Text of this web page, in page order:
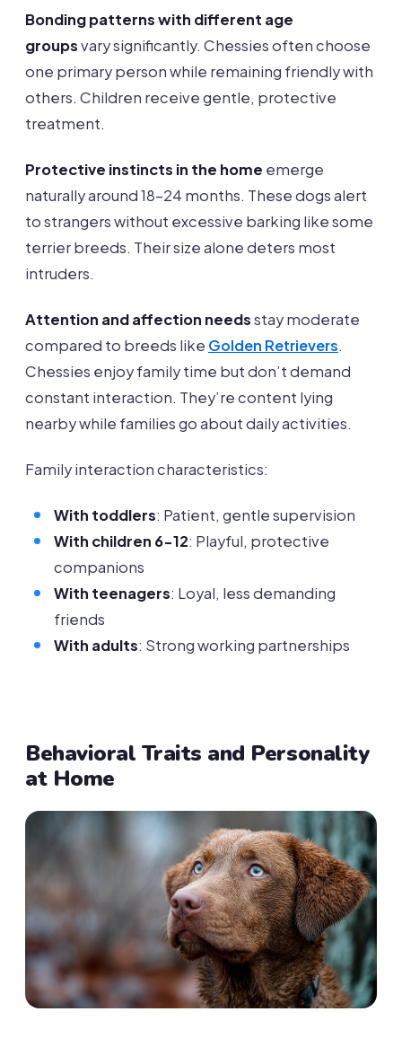
Bonding patterns with different age
groupsvary significantly. Chessies often choose
one primary person while remaining friendly with
others. Children receive gentle, protective
treatment.
Protective instincts in the home emerge
naturally around 18-24 months. These dogs alert
to strangers without excessive barking like some
terrier breeds. Their size alone deters most
intruders.
Attention and affection needsstay moderate
compared to breeds like Golden Retrievers.
Chessies enjoy family time but don’t demand
constant interaction. They’re content lying
nearby while families go about daily activities.
Family interaction characteristics:
With toddlers: Patient, gentle supervision
With children 6-12: Playful, protective
companions
With teenagers: Loyal, less demanding
friends
With adults: Strong working partnerships
Behavioral Traits and Personality
at Home